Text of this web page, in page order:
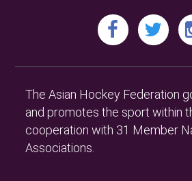
The Asian Hockey Federation
and promotes the sport within
cooperation with 31 Member
Associations.